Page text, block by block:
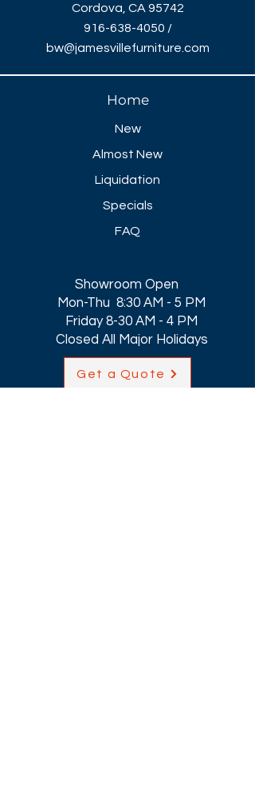
Cordova, CA 95742
916-638-4050 /
bw@jamesvillefurniture.com
Home
New
Almost New
Liquidation
Specials
FAQ
Showroom Open
Mon-Thu 8:30 AM - 5 PM
Friday 8-30 AM - 4 PM
Closed All Major Holidays​
Get a Quote